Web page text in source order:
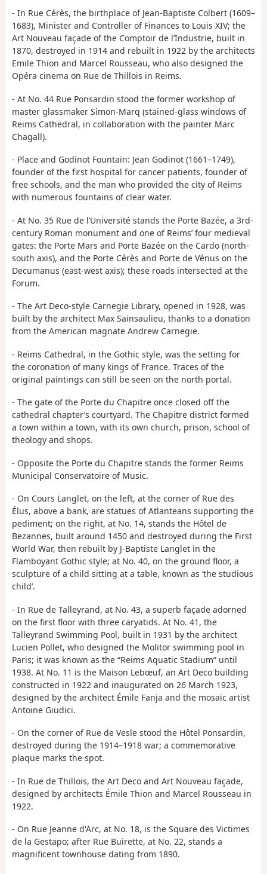
- In Rue Cérès, the birthplace of Jean-Baptiste Colbert (1609–
1683), Minister and Controller of Finances to Louis XIV; the
Art Nouveau façade of the Comptoir de l’Industrie, built in
1870, destroyed in 1914 and rebuilt in 1922 by the architects
Emile Thion and Marcel Rousseau, who also designed the
Opéra cinema on Rue de Thillois in Reims.
- At No. 44 Rue Ponsardin stood the former workshop of
master glassmaker Simon-Marq (stained-glass windows of
Reims Cathedral, in collaboration with the painter Marc
Chagall).
- Place and Godinot Fountain: Jean Godinot (1661–1749),
founder of the first hospital for cancer patients, founder of
free schools, and the man who provided the city of Reims
with numerous fountains of clear water.
- At No. 35 Rue de l’Université stands the Porte Bazée, a 3rd-
century Roman monument and one of Reims’ four medieval
gates: the Porte Mars and Porte Bazée on the Cardo (north-
south axis), and the Porte Cérès and Porte de Vénus on the
Decumanus (east-west axis); these roads intersected at the
Forum.
- The Art Deco-style Carnegie Library, opened in 1928, was
built by the architect Max Sainsaulieu, thanks to a donation
from the American magnate Andrew Carnegie.
- Reims Cathedral, in the Gothic style, was the setting for
the coronation of many kings of France. Traces of the
original paintings can still be seen on the north portal.
- The gate of the Porte du Chapitre once closed off the
cathedral chapter’s courtyard. The Chapitre district formed
a town within a town, with its own church, prison, school of
theology and shops.
- Opposite the Porte du Chapitre stands the former Reims
Municipal Conservatoire of Music.
- On Cours Langlet, on the left, at the corner of Rue des
Élus, above a bank, are statues of Atlanteans supporting the
pediment; on the right, at No. 14, stands the Hôtel de
Bezannes, built around 1450 and destroyed during the First
World War, then rebuilt by J-Baptiste Langlet in the
Flamboyant Gothic style; at No. 40, on the ground floor, a
sculpture of a child sitting at a table, known as ‘the studious
child’.
- In Rue de Talleyrand, at No. 43, a superb façade adorned
on the first floor with three caryatids. At No. 41, the
Talleyrand Swimming Pool, built in 1931 by the architect
Lucien Pollet, who designed the Molitor swimming pool in
Paris; it was known as the “Reims Aquatic Stadium” until
1938. At No. 11 is the Maison Lebœuf, an Art Deco building
constructed in 1922 and inaugurated on 26 March 1923,
designed by the architect Émile Fanja and the mosaic artist
Antoine Giudici.
- On the corner of Rue de Vesle stood the Hôtel Ponsardin,
destroyed during the 1914–1918 war; a commemorative
plaque marks the spot.
- In Rue de Thillois, the Art Deco and Art Nouveau façade,
designed by architects Émile Thion and Marcel Rousseau in
1922.
- On Rue Jeanne d'Arc, at No. 18, is the Square des Victimes
de la Gestapo; after Rue Buirette, at No. 22, stands a
magnificent townhouse dating from 1890.